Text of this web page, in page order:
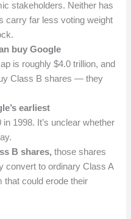
stakeholders. Neither has
carry far less voting weight
buy Google
is roughly $4.0 trillion, and
Class B shares — they
earliest
in 1998. It’s unclear whether
B shares, those shares
convert to ordinary Class A
could erode their